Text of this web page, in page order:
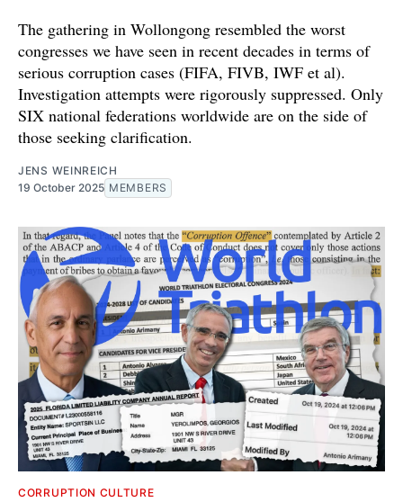
The gathering in Wollongong resembled the worst
congresses we have seen in recent decades in terms of
serious corruption cases (FIFA, FIVB, IWF et al).
Investigation attempts were rigorously suppressed. Only
SIX national federations worldwide are on the side of
those seeking clarification.
JENS WEINREICH
19 October 2025 MEMBERS
CORRUPTION CULTURE